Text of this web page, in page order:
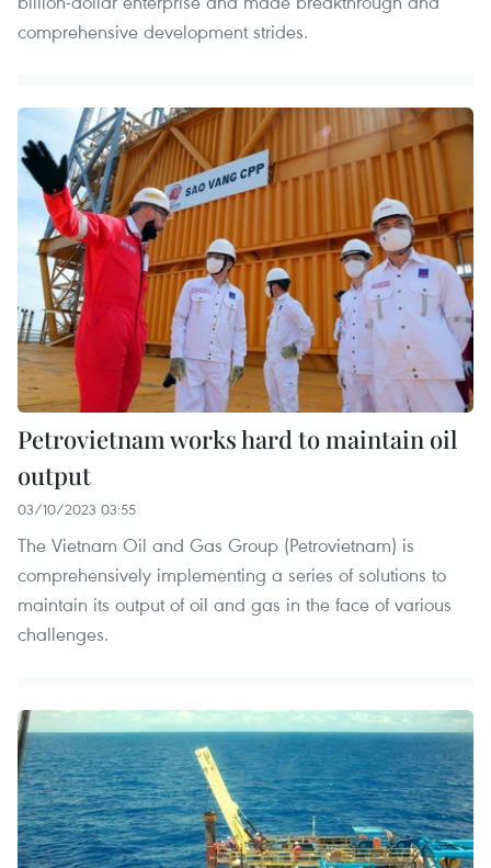
comprehensive development strides.
Petrovietnam works hard to maintain oil
output
03/10/2023 03:55
The Vietnam Oil and Gas Group (Petrovietnam) is
comprehensively implementing a series of solutions to
maintain its output of oil and gas in the face of various
challenges.